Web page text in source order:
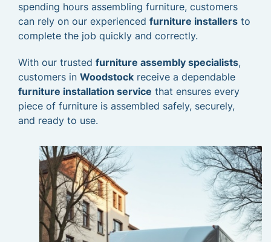
spending hours assembling furniture, customers
can rely on our experienced furniture installers to
complete the job quickly and correctly.
With our trusted furniture assembly specialists,
customers in Woodstock receive a dependable
furniture installation service that ensures every
piece of furniture is assembled safely, securely,
and ready to use.